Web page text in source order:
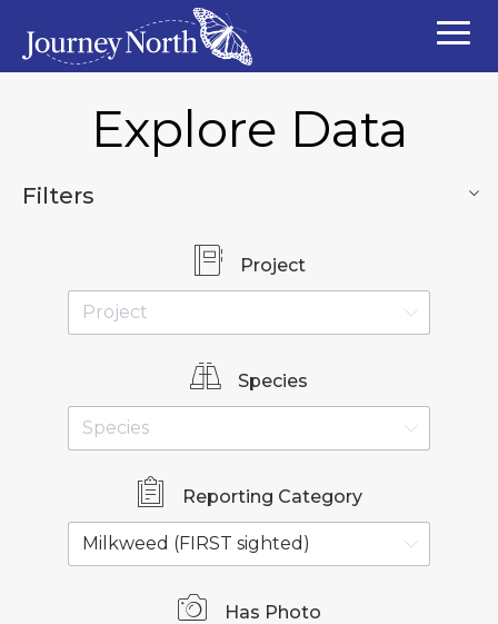
Explore Data
Filters
Project
Species
Reporting Category
Has Photo